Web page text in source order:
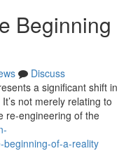
Beginning
Discuss
a significant shift in
not merely relating to
re-engineering of the
of-a-reality